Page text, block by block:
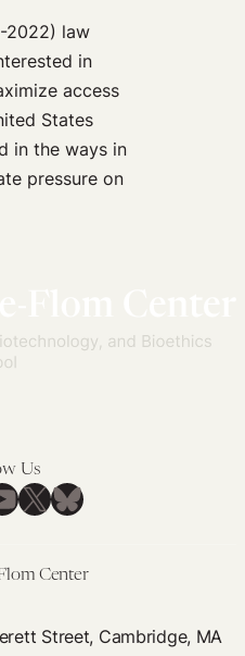
2022) law
in
access
States
in the ways in
pressure on
Us
X Bluesky
Center
Street, Cambridge, MA